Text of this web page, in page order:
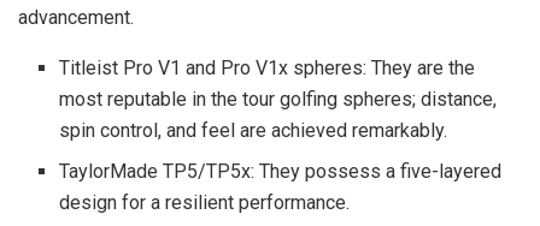
advancement.
Titleist Pro V1 and Pro V1x spheres: They are the
most reputable in the tour golfing spheres; distance,
spin control, and feel are achieved remarkably.
TaylorMade TP5/TP5x: They possess a five-layered
design for a resilient performance.